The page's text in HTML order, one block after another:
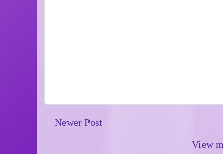
Newer Post
View